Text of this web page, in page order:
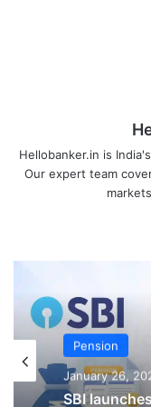
Hellobanker.in is
Our expert team
Pension
Court Cases
January 21,
Big Relief